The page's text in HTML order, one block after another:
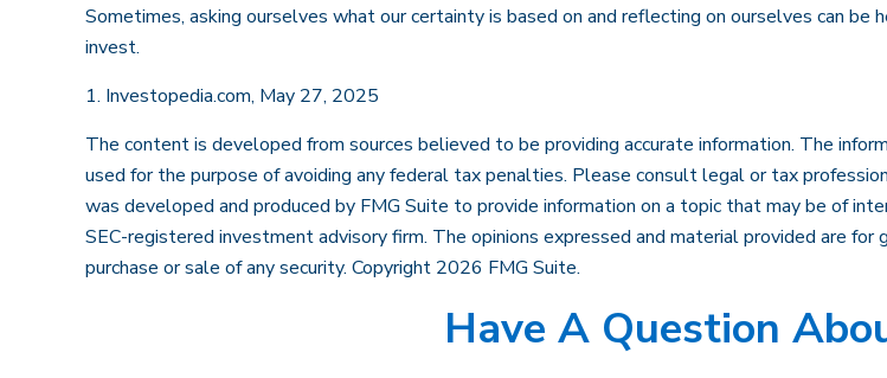
Sometimes, asking ourselves what our certainty is based on and reflecting on ourselves can be
invest.
1. Investopedia.com, May 27, 2025
The content is developed from sources believed to be providing accurate information. The
used for the purpose of avoiding any federal tax penalties. Please consult legal or tax
was developed and produced by FMG Suite to provide information on a topic that may be of
SEC-registered investment advisory firm. The opinions expressed and material provided are
purchase or sale of any security. Copyright 2026 FMG Suite.
Have A Question